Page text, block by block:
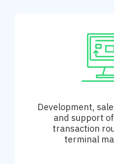
Development,
and support
transaction
terminal